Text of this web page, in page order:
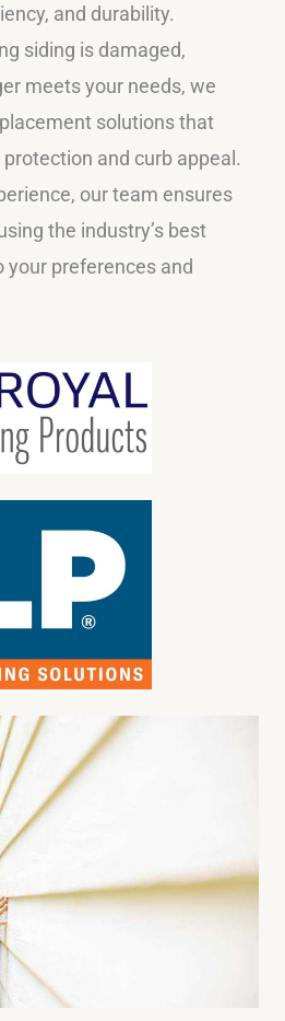
and durability.
siding is damaged,
meets your needs, we
solutions that
and curb appeal.
our team ensures
the industry’s best
preferences and